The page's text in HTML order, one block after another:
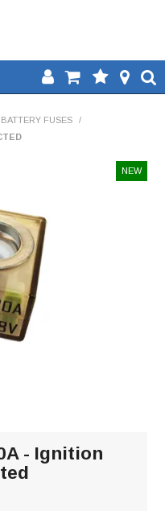
US
BATTERY FUSES
/
- Ignition